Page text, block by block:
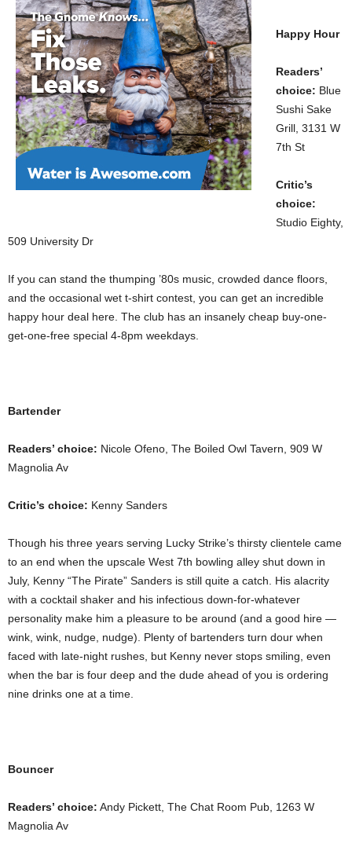
Happy Hour
Readers’
choice: Blue
Sushi Sake
Grill, 3131 W
7th St
Critic’s
choice:
Studio Eighty,
509 University Dr
If you can stand the thumping ’80s music, crowded dance floors,
and the occasional wet t-shirt contest, you can get an incredible
happy hour deal here. The club has an insanely cheap buy-one-
get-one-free special 4-8pm weekdays.
Bartender
Readers’ choice: Nicole Ofeno, The Boiled Owl Tavern, 909 W
Magnolia Av
Critic’s choice: Kenny Sanders
Though his three years serving Lucky Strike’s thirsty clientele came
to an end when the upscale West 7th bowling alley shut down in
July, Kenny “The Pirate” Sanders is still quite a catch. His alacrity
with a cocktail shaker and his infectious down-for-whatever
personality make him a pleasure to be around (and a good hire —
wink, wink, nudge, nudge). Plenty of bartenders turn dour when
faced with late-night rushes, but Kenny never stops smiling, even
when the bar is four deep and the dude ahead of you is ordering
nine drinks one at a time.
Bouncer
Readers’ choice: Andy Pickett, The Chat Room Pub, 1263 W
Magnolia Av